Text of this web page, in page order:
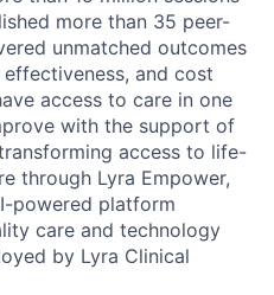
more than 35 peer-
unmatched outcomes
and cost
access to care in one
with the support of
access to life-
through Lyra Empower,
powered platform
care and technology
by Lyra Clinical